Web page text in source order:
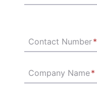
Contact Number*
Company Name*